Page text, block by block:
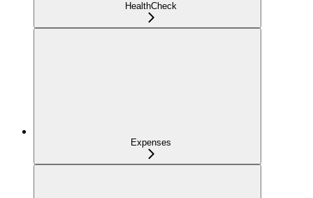
HealthCheck
Expenses